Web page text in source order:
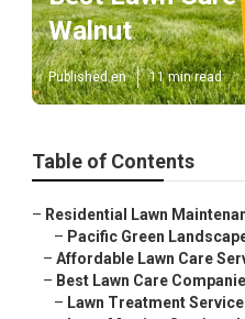
Walnut
Published en 11 min read
Table of Contents
– Residential Lawn
– Pacific Green
– Affordable Lawn Care
– Best Lawn Care
– Lawn Treatment